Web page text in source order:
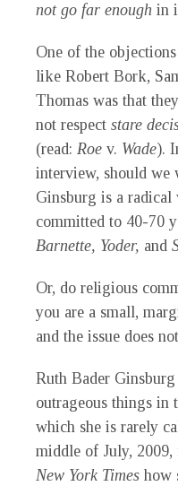
not go far enough in
One of the
like Robert Bork,
Thomas was that
not respect stare
(read: Roe v. Wade).
interview, should we
Ginsburg is a radical
committed to 40-70
Barnette, Yoder, and
Or, do religious
you are a small,
and the issue does
Ruth Bader
outrageous things in
which she is rarely
middle of July, 2009,
New York Times how